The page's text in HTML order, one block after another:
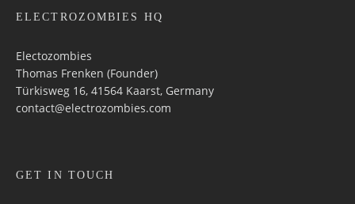
ELECTROZOMBIES HQ
Electozombies
Thomas Frenken (Founder)
Türkisweg 16, 41564 Kaarst, Germany
contact@electrozombies.com
GET IN TOUCH